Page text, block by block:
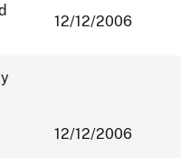
12/12/2006
12/12/2006